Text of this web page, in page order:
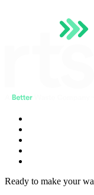
Ready to make your